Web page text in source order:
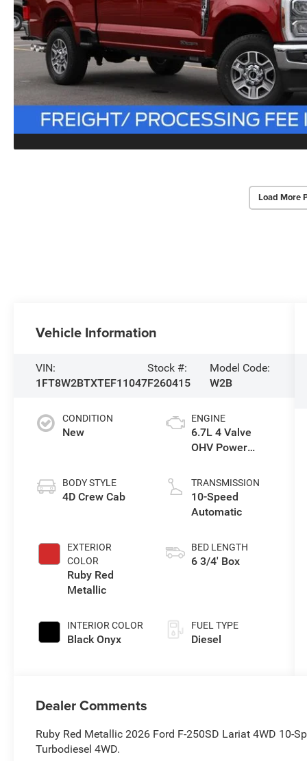
Load More
Vehicle Information
VIN:
1FT8W2BTXTEF11047
Stock #:
F260415
Model Code:
W2B
CONDITION
New
BODY STYLE
4D Crew Cab
EXTERIOR
COLOR
Ruby Red
Metallic
INTERIOR COLOR
Black Onyx
ENGINE
6.7L 4 Valve
OHV Power
Turbo Diesel
B20 Engine
TRANSMISSION
10-Speed
Automatic
BED LENGTH
6 3/4' Box
FUEL TYPE
Diesel
Dealer Comments
Ruby Red Metallic 2026 Ford F-250SD Lariat 4WD 10-
Turbodiesel 4WD.